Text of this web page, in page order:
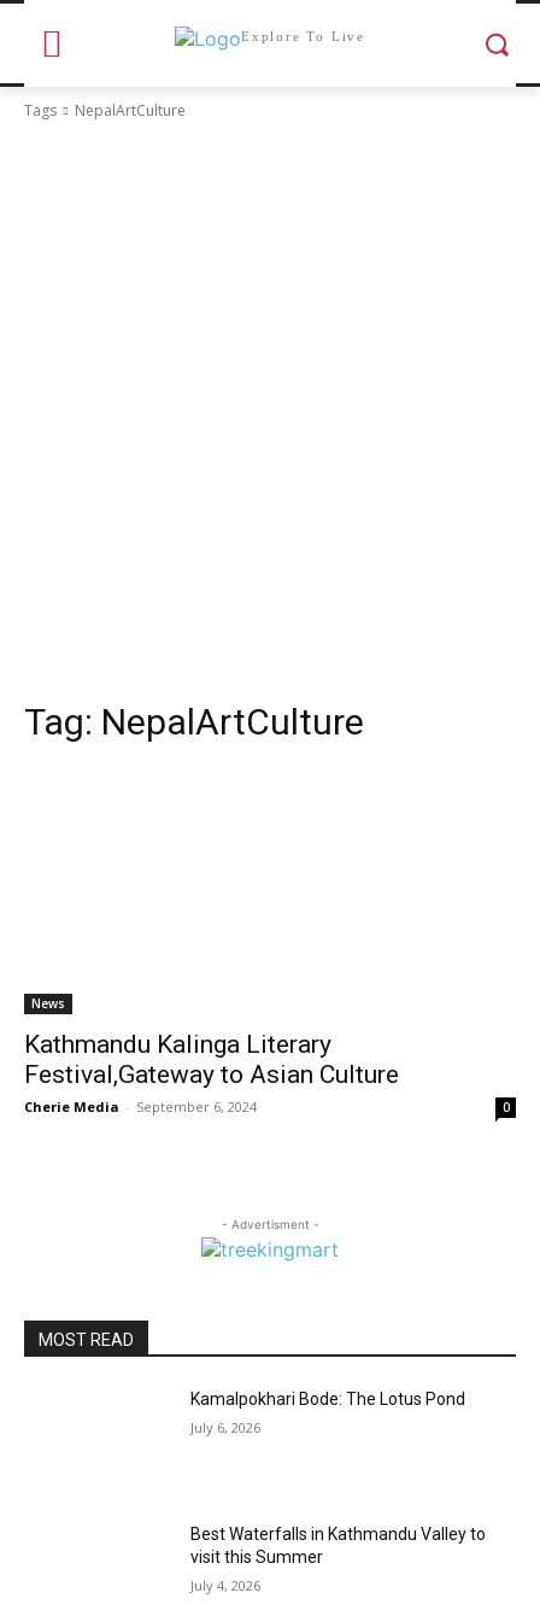
Explore To Live
Tags NepalArtCulture
Tag: NepalArtCulture
News
Kathmandu Kalinga Literary
Festival,Gateway to Asian Culture
Cherie Media - September 6, 2024 0
- Advertisment -
MOST READ
Kamalpokhari Bode: The Lotus Pond
July 6, 2026
Best Waterfalls in Kathmandu Valley to
visit this Summer
July 4, 2026